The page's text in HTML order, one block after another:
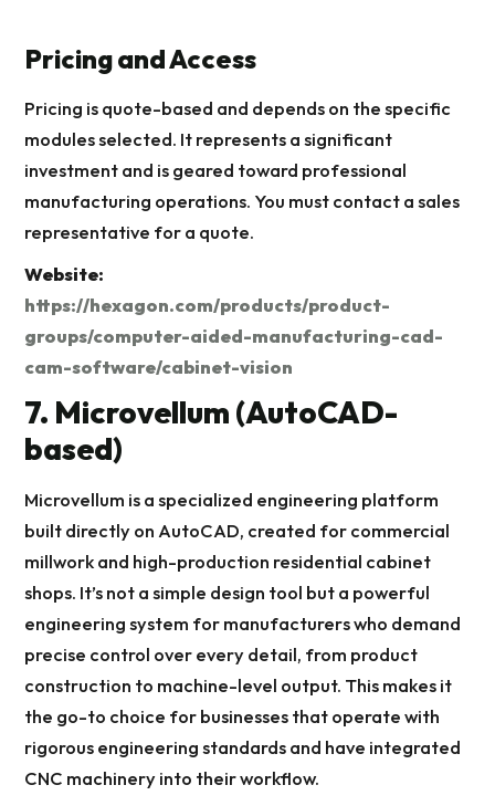
Pricing and Access
Pricing is quote-based and depends on the specific
modules selected. It represents a significant
investment and is geared toward professional
manufacturing operations. You must contact a sales
representative for a quote.
Website:
https://hexagon.com/products/product-
groups/computer-aided-manufacturing-cad-
cam-software/cabinet-vision
7. Microvellum (AutoCAD-
based)
Microvellum is a specialized engineering platform
built directly on AutoCAD, created for commercial
millwork and high-production residential cabinet
shops. It’s not a simple design tool but a powerful
engineering system for manufacturers who demand
precise control over every detail, from product
construction to machine-level output. This makes it
the go-to choice for businesses that operate with
rigorous engineering standards and have integrated
CNC machinery into their workflow.